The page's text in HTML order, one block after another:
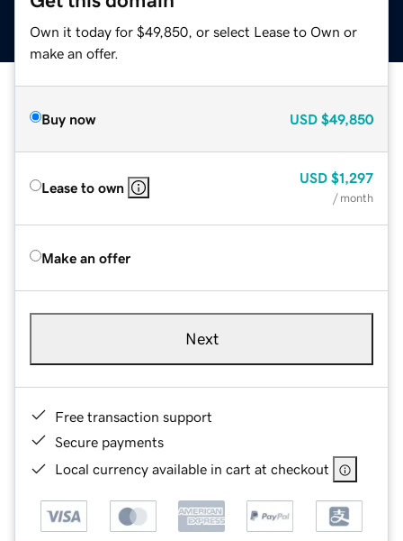
Own it today for $49,850, or select Lease to Own or
make an offer.
Buy now USD $49,850
Lease to own
USD $1,297
/ month
Make an offer
Next
Free transaction support
Secure payments
Local currency available in cart at checkout